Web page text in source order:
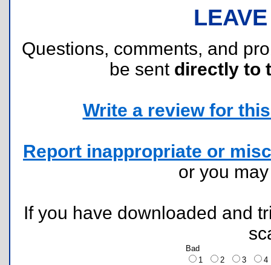
Questions, comments, and
be sent directly to
Write a review for
Report inappropriate or
or you
If you have downloaded and
Bad
1
2 3